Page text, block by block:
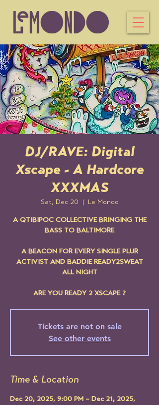
DJ/RAVE: Digital
Xscape - A Hardcore
XXXMAS
Sat, Dec 20 Le Mondo
A QTIBIPOC COLLECTIVE BRINGING THE
BASS TO BALTIMORE
A BEACON FOR EVERY SINGLE PLUR
ACTIVIST AND BADDIE READY2SWEAT
ALL NIGHT
ARE YOU READY 2 XSCAPE ?
Tickets are not on sale
See other events
Time & Location
Dec 20, 2025, 9:00 PM – Dec 21, 2025,